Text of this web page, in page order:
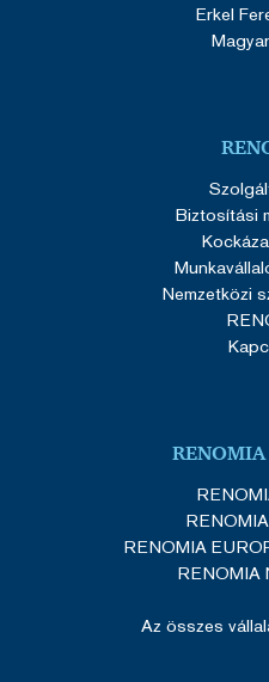
Erkel
Biztosítási
Nemzetközi
RENOMIA
RENOMIA
RENOMIA
Az összes